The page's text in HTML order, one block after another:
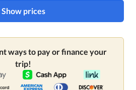
Show prices
ways to pay or finance your
trip!